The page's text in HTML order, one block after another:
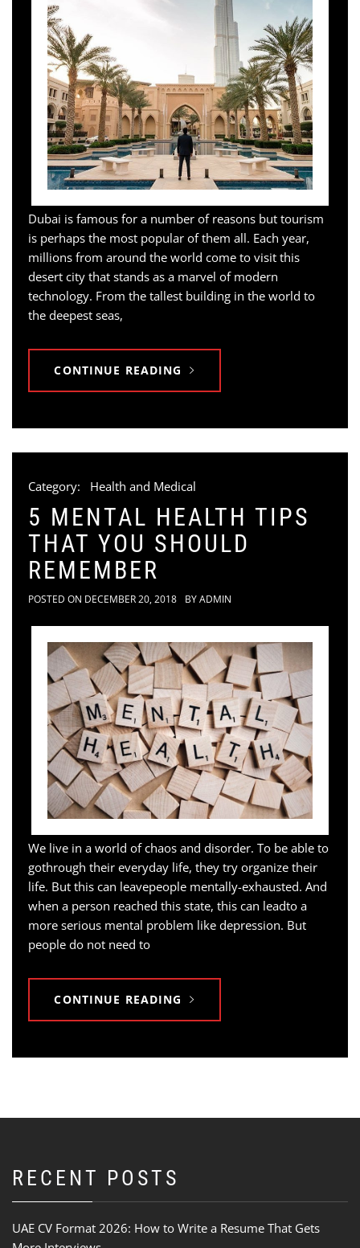
Dubai is famous for a number of reasons but tourism
is perhaps the most popular of them all. Each year,
millions from around the world come to visit this
desert city that stands as a marvel of modern
technology. From the tallest building in the world to
the deepest seas,
CONTINUE READING
Category: Health and Medical
5 MENTAL HEALTH TIPS
THAT YOU SHOULD
REMEMBER
POSTED ON DECEMBER 20, 2018 BYADMIN
We live in a world of chaos and disorder. To be able to
gothrough their everyday life, they try organize their
life. But this can leavepeople mentally-exhausted. And
when a person reached this state, this can leadto a
more serious mental problem like depression. But
people do not need to
CONTINUE READING
RECENT POSTS
UAE CV Format 2026: How to Write a Resume That Gets